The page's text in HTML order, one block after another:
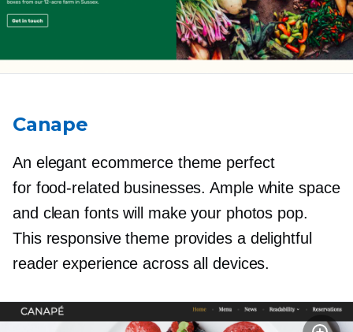
Canape
An elegant ecommerce theme perfect
for food-related businesses. Ample white space
and clean fonts will make your photos pop.
This responsive theme provides a delightful
reader experience across all devices.